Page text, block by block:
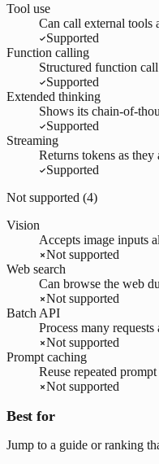
Tool use
Can call external tools
Supported
Function calling
Structured function
Supported
Extended thinking
Shows its chain-of-
Supported
Streaming
Returns tokens as they
Supported
Not supported (4)
Vision
Accepts image inputs
Not supported
Web search
Can browse the web
Not supported
Batch API
Process many
Not supported
Prompt caching
Reuse repeated
Not supported
Best for
Jump to a guide or ranking